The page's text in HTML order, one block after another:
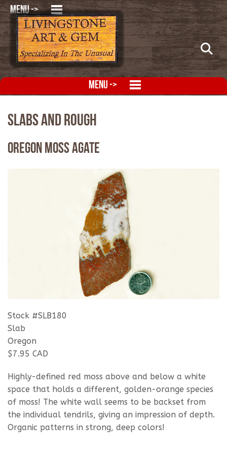
MENU ->
MENU ->
Slabs and Rough
Oregon Moss Agate
Stock #SLB180
Slab
Oregon
$7.95 CAD
Highly-defined red moss above and below a white
space that holds a different, golden-orange species
of moss! The white wall seems to be backset from
the individual tendrils, giving an impression of depth.
Organic patterns in strong, deep colors!